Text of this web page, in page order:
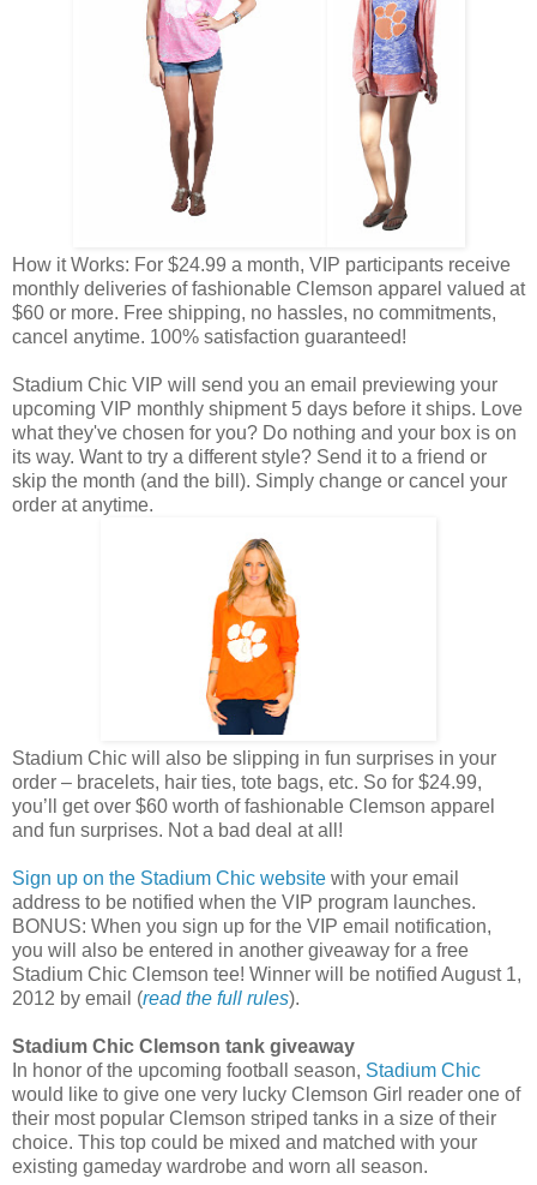
How it Works: For $24.99 a month, VIP participants receive
monthly deliveries of fashionable Clemson apparel valued at
$60 or more. Free shipping, no hassles, no commitments,
cancel anytime. 100% satisfaction guaranteed!
Stadium Chic VIP will send you an email previewing your
upcoming VIP monthly shipment 5 days before it ships. Love
what they've chosen for you? Do nothing and your box is on
its way. Want to try a different style? Send it to a friend or
skip the month (and the bill). Simply change or cancel your
order at anytime.
Stadium Chic will also be slipping in fun surprises in your
order – bracelets, hair ties, tote bags, etc. So for $24.99,
you’ll get over $60 worth of fashionable Clemson apparel
and fun surprises. Not a bad deal at all!
Sign up on the Stadium Chic website with your email
address to be notified when the VIP program launches.
BONUS: When you sign up for the VIP email notification,
you will also be entered in another giveaway for a free
Stadium Chic Clemson tee! Winner will be notified August 1,
2012 by email (read the full rules).
Stadium Chic Clemson tank giveaway
In honor of the upcoming football season, Stadium Chic
would like to give one very lucky Clemson Girl reader one of
their most popular Clemson striped tanks in a size of their
choice. This top could be mixed and matched with your
existing gameday wardrobe and worn all season.